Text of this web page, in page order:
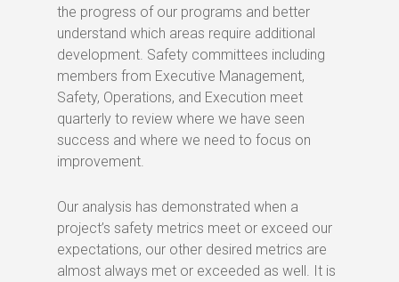
the progress of our programs and better
understand which areas require additional
development. Safety committees including
members from Executive Management,
Safety, Operations, and Execution meet
quarterly to review where we have seen
success and where we need to focus on
improvement.
Our analysis has demonstrated when a
project’s safety metrics meet or exceed our
expectations, our other desired metrics are
almost always met or exceeded as well. It is